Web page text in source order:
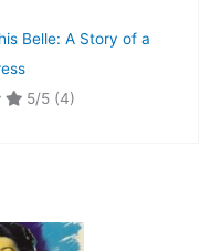
Belle: A Story of a
5/5 (4)